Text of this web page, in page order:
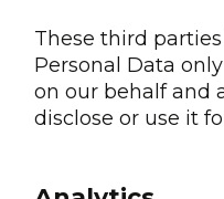
These third
Personal Data
on our behalf and
disclose or use it